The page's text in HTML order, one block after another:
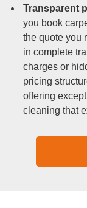
Transparent
you book
the quote you
in complete
charges or
pricing
offering
cleaning that